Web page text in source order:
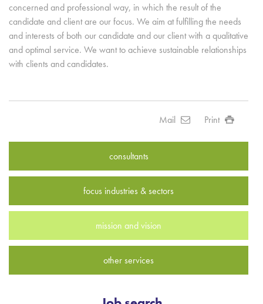
concerned and professional way, in which the result of the
candidate and client are our focus. We aim at fulfilling the needs
and interests of both our candidate and our client with a qualitative
and optimal service. We want to achieve sustainable relationships
with clients and candidates.
Mail Print
consultants
focus industries & sectors
mission and vision
other services